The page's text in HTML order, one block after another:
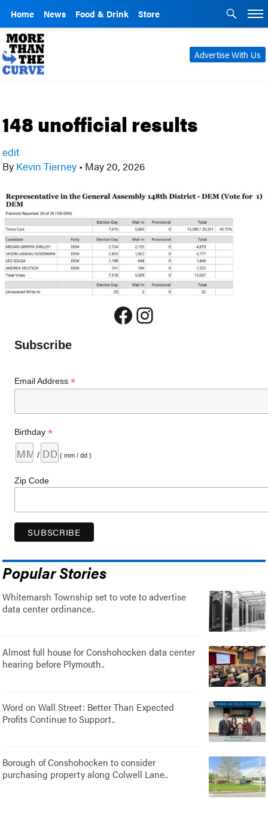
Home News Food & Drink Store
Advertise With Us
148 unofficial results
edit
By Kevin Tierney • May 20, 2026
Facebook
Instagram
Subscribe
Email Address*
Birthday*
/ ( mm / dd )
Zip Code
Popular Stories
Whitemarsh Township set to vote to advertise
data center ordinance..
Almost full house for Conshohocken data center
hearing before Plymouth..
Word on Wall Street: Better Than Expected
Profits Continue to Support..
Borough of Conshohocken to consider
purchasing property along Colwell Lane..